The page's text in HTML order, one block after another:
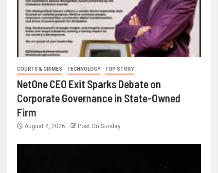
COURTS & CRIMES TECHNOLOGY TOP STORY
NetOne CEO Exit Sparks Debate on
Corporate Governance in State-Owned
Firm
August 4, 2026 Post On Sunday